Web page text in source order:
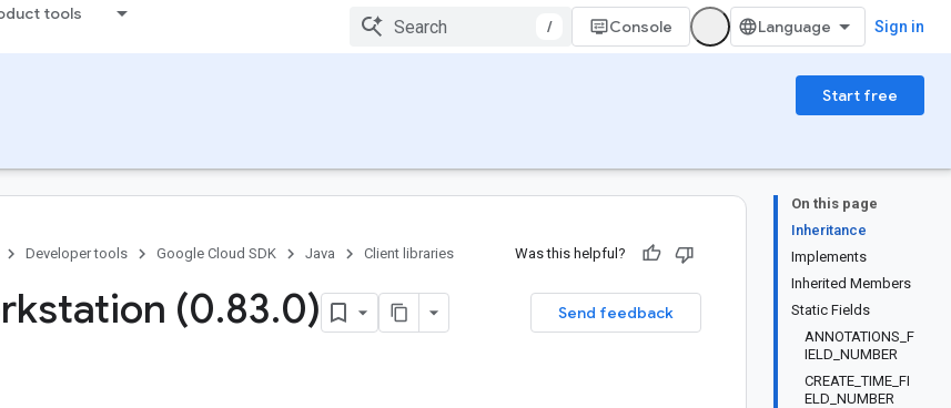
tools
/ Console Sign in
Start free
On this page
Inheritance
Implements
Inherited Members
Static Fields
ANNOTATIONS_F
IELD_NUMBER
CREATE_TIME_FI
ELD_NUMBER
Developer tools Google Cloud SDK Java Client libraries Was this helpful?
Send feedback
(0.83.0)